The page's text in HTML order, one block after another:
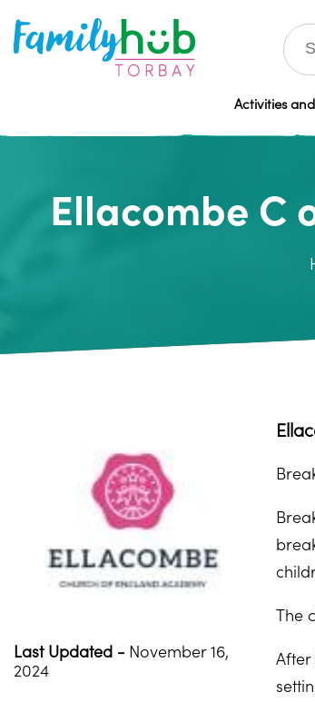
Activities
Ellacombe C
Last Updated - November 16,
2024
The